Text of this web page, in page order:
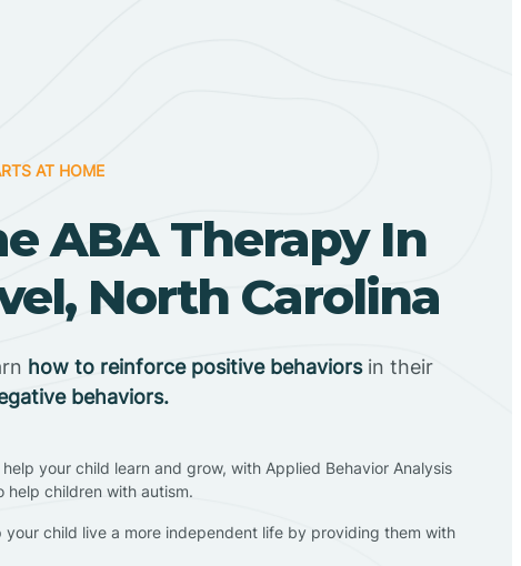
AT HOME
ABA Therapy In
North Carolina
how to reinforce positive behaviorsin their
behaviors.
your child learn and grow, with Applied Behavior Analysis
help children with autism.
your child live a more independent life by providing them with